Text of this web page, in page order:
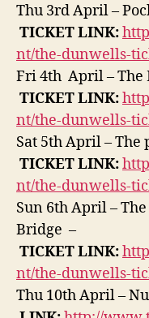
Thu 3rd April –
TICKETLINK:
nt/the-dunwells-
Fri 4th April – The
TICKETLINK:
nt/the-dunwells-
Sat 5th April – The
TICKETLINK:
nt/the-dunwells-
Sun 6th April –
Bridge –
TICKETLINK:
nt/the-dunwells-
Thu 10th April –